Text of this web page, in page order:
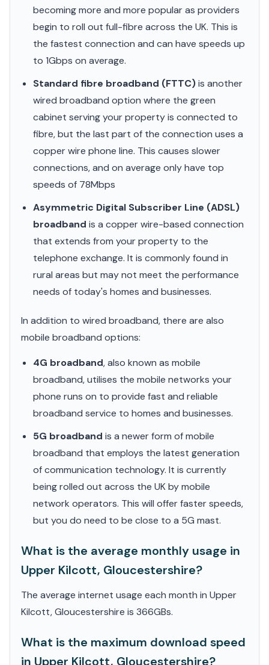
becoming more and more popular as providers
begin to roll out full-fibre across the UK. This is
the fastest connection and can have speeds up
to 1Gbps on average.
Standard fibre broadband (FTTC)is another
wired broadband option where the green
cabinet serving your property is connected to
fibre, but the last part of the connection uses a
copper wire phone line. This causes slower
connections, and on average only have top
speeds of 78Mbps
Asymmetric Digital Subscriber Line (ADSL)
broadband is a copper wire-based connection
that extends from your property to the
telephone exchange. It is commonly found in
rural areas but may not meet the performance
needs of today's homes and businesses.
In addition to wired broadband, there are also
mobile broadband options:
4G broadband, also known as mobile
broadband, utilises the mobile networks your
phone runs on to provide fast and reliable
broadband service to homes and businesses.
5G broadband is a newer form of mobile
broadband that employs the latest generation
of communication technology. It is currently
being rolled out across the UK by mobile
network operators. This will offer faster speeds,
but you do need to be close to a 5G mast.
What is the average monthly usage in
Upper Kilcott, Gloucestershire?
The average internet usage each month in Upper
Kilcott, Gloucestershire is 366GBs.
What is the maximum download speed
in Upper Kilcott, Gloucestershire?